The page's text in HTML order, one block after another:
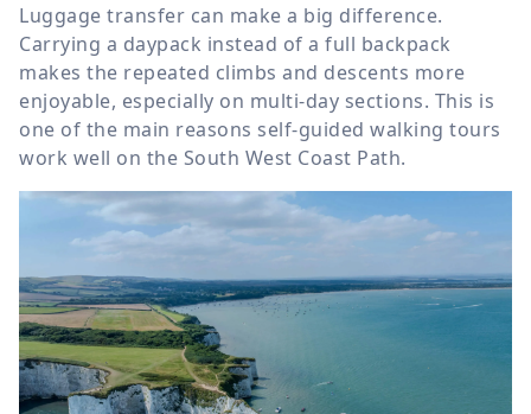
Luggage transfer can make a big difference.
Carrying a daypack instead of a full backpack
makes the repeated climbs and descents more
enjoyable, especially on multi-day sections. This is
one of the main reasons self-guided walking tours
work well on the South West Coast Path.